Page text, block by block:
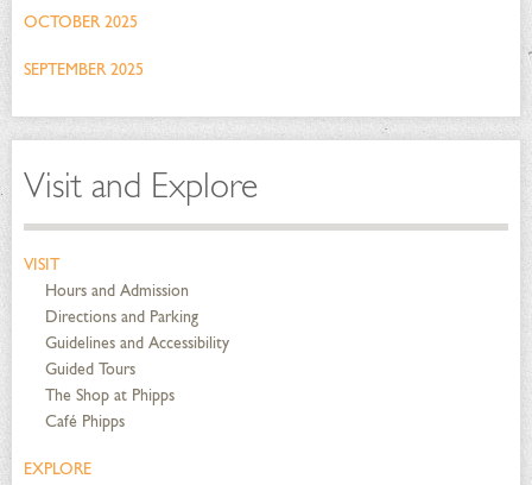
OCTOBER 2025
SEPTEMBER 2025
Visit and Explore
VISIT
Hours and Admission
Directions and Parking
Guidelines and Accessibility
Guided Tours
The Shop at Phipps
Café Phipps
EXPLORE